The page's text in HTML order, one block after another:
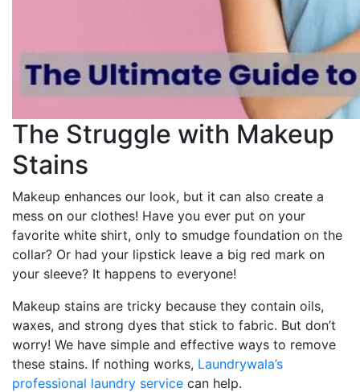
The Struggle with Makeup
Stains
Makeup enhances our look, but it can also create a
mess on our clothes! Have you ever put on your
favorite white shirt, only to smudge foundation on the
collar? Or had your lipstick leave a big red mark on
your sleeve? It happens to everyone!
Makeup stains are tricky because they contain oils,
waxes, and strong dyes that stick to fabric. But don’t
worry! We have simple and effective ways to remove
these stains. If nothing works, Laundrywala’s
professional laundry service can help.